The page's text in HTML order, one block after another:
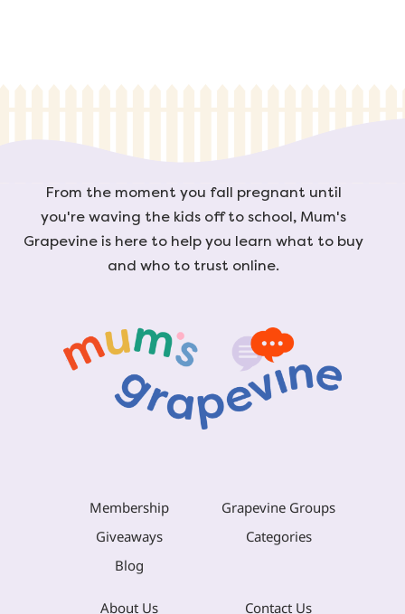
From the moment you fall pregnant until
you're waving the kids off to school, Mum's
Grapevine is here to help you learn what to buy
and who to trust online.
Membership
Grapevine Groups
Giveaways
Categories
Blog
About Us Contact Us